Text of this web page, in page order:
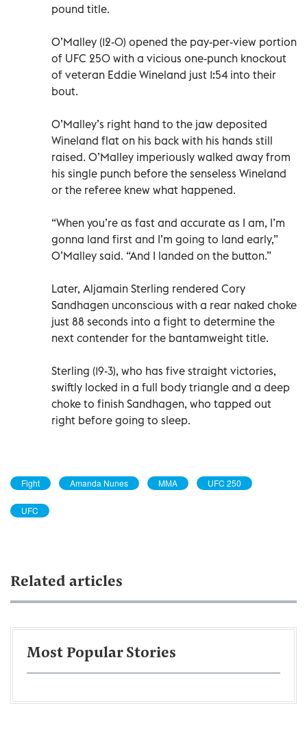
pound title.
O’Malley (12-0) opened the pay-per-view portion
of UFC 250 with a vicious one-punch knockout
of veteran Eddie Wineland just 1:54 into their
bout.
O’Malley’s right hand to the jaw deposited
Wineland flat on his back with his hands still
raised. O’Malley imperiously walked away from
his single punch before the senseless Wineland
or the referee knew what happened.
“When you’re as fast and accurate as I am, I’m
gonna land first and I’m going to land early,”
O’Malley said. “And I landed on the button.”
Later, Aljamain Sterling rendered Cory
Sandhagen unconscious with a rear naked choke
just 88 seconds into a fight to determine the
next contender for the bantamweight title.
Sterling (19-3), who has five straight victories,
swiftly locked in a full body triangle and a deep
choke to finish Sandhagen, who tapped out
right before going to sleep.
Fight Amanda Nunes MMA UFC 250
UFC
Related articles
Most Popular Stories